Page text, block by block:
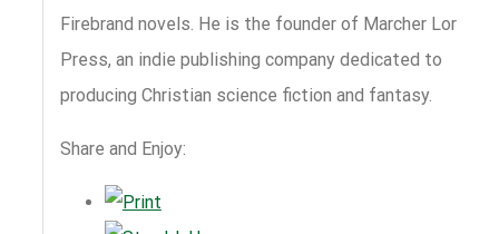
Firebrand novels. He is the founder of Marcher Lord
Press, an indie publishing company dedicated to
producing Christian science fiction and fantasy.
Share and Enjoy: